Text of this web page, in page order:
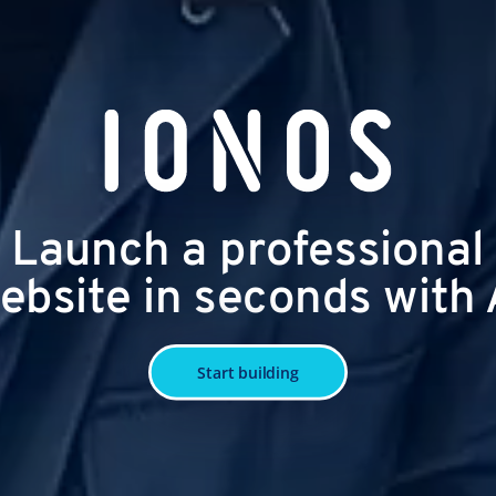
Launch a professional
in seconds with
Start building